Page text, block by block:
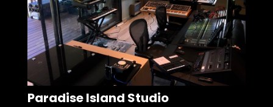
Paradise Island Studio